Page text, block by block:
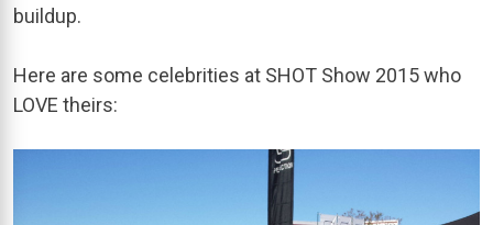
buildup.
Here are some celebrities at SHOT Show 2015 who
LOVE theirs: